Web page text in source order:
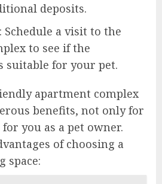
deposits.
a visit to the
to see if the
suitable for your pet.
apartment complex
benefits, not only for
you as a pet owner.
of choosing a
space: